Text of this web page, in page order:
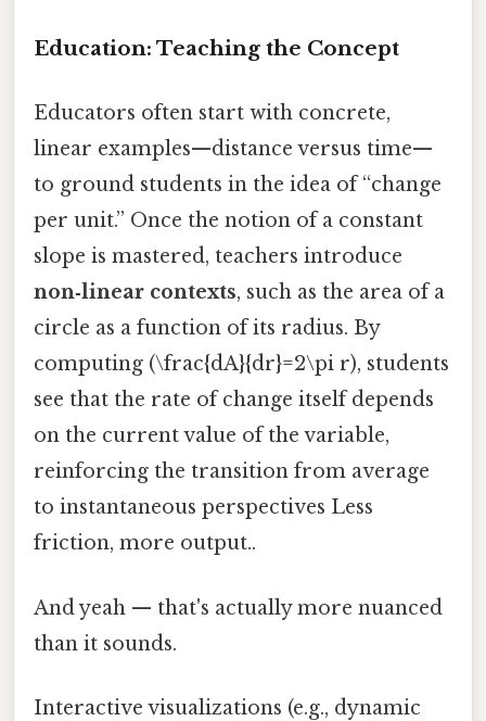
Education: Teaching the Concept
Educators often start with concrete,
linear examples—distance versus time—
to ground students in the idea of “change
per unit.” Once the notion of a constant
slope is mastered, teachers introduce
non‑linear contexts, such as the area of a
circle as a function of its radius. By
computing (\frac{dA}{dr}=2\pi r), students
see that the rate of change itself depends
on the current value of the variable,
reinforcing the transition from average
to instantaneous perspectives Less
friction, more output..
And yeah — that's actually more nuanced
than it sounds.
Interactive visualizations (e.g., dynamic